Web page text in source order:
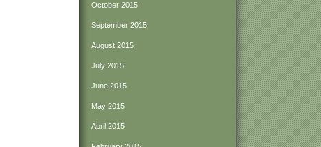
October 2015
September 2015
August 2015
July 2015
June 2015
May 2015
April 2015